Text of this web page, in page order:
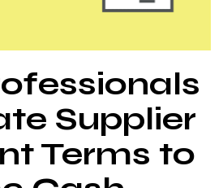
Supplier
Terms to